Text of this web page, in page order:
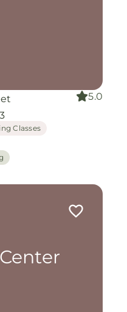
5.0
Classes